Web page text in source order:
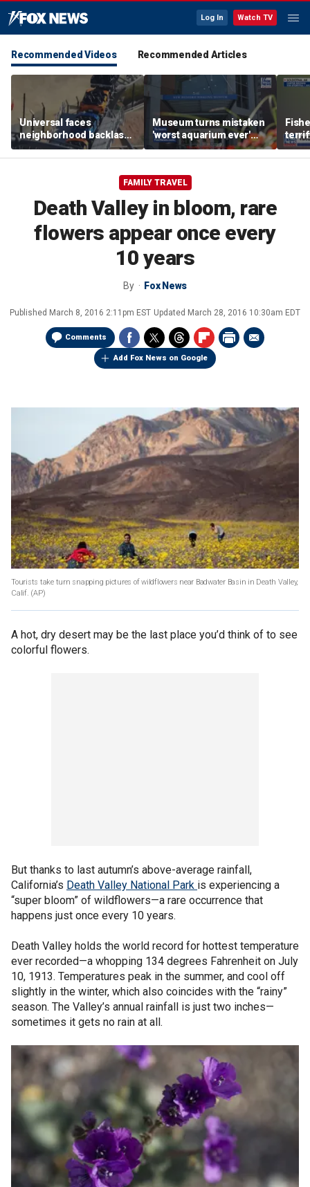
Log In Watch TV
Recommended Videos Recommended Articles
Universal faces
neighborhood backlash
ahead of new coaster's
highly anticipated debut
Museum turns mistaken
'worst aquarium ever'
review into viral merch
sensation
bear
FAMILY TRAVEL
Death Valley in bloom, rare
flowers appear once every
10 years
By Fox News
Published March 8, 2016 2:11pm EST Updated March 28, 2016 10:30am EDT
Comments
Add Fox News on Google
Tourists take turn snapping pictures of wildflowers near Badwater Basin in Death Valley,
Calif. (AP)
A hot, dry desert may be the last place you’d think of to see
colorful flowers.
But thanks to last autumn’s above-average rainfall,
California’s Death Valley National Park is experiencing a
“super bloom” of wildflowers—a rare occurrence that
happens just once every 10 years.
Death Valley holds the world record for hottest temperature
ever recorded—a whopping 134 degrees Fahrenheit on July
10, 1913. Temperatures peak in the summer, and cool off
slightly in the winter, which also coincides with the “rainy”
season. The Valley’s annual rainfall is just two inches—
sometimes it gets no rain at all.